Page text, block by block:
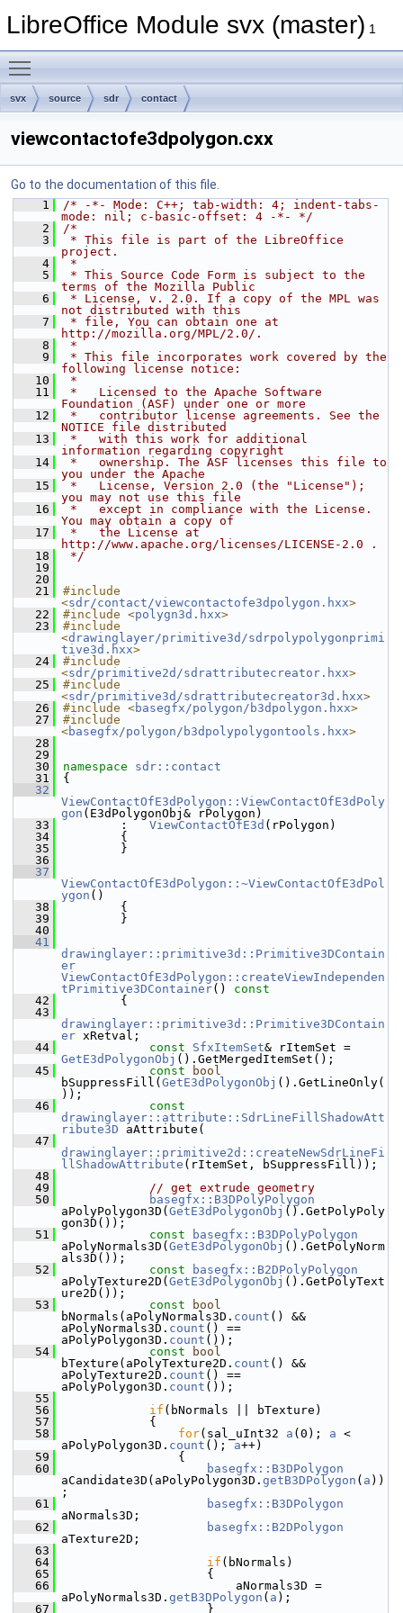
LibreOffice Module svx (master) 1
svx source sdr contact
viewcontactofe3dpolygon.cxx
Go to the documentation of this file.
    1
/* -*- Mode: C++; tab-width: 4; indent-tabs-
mode: nil; c-basic-offset: 4 -*- */
    2
/*
    3
* This file is part of the LibreOffice
project.
    4
*
    5
* This Source Code Form is subject to the
terms of the Mozilla Public
    6
* License, v. 2.0. If a copy of the MPL was
not distributed with this
    7
* file, You can obtain one at
http://mozilla.org/MPL/2.0/.
    8
*
    9
* This file incorporates work covered by the
following license notice:
   10
*
   11
*   Licensed to the Apache Software
Foundation (ASF) under one or more
   12
*   contributor license agreements. See the
NOTICE file distributed
   13
*   with this work for additional
information regarding copyright
   14
*   ownership. The ASF licenses this file to
you under the Apache
   15
*   License, Version 2.0 (the "License");
you may not use this file
   16
*   except in compliance with the License.
You may obtain a copy of
   17
*   the License at
http://www.apache.org/licenses/LICENSE-2.0 .
   18
*/
   19
   20
   21
#include
<sdr/contact/viewcontactofe3dpolygon.hxx>
   22
#include <polygn3d.hxx>
   23
#include
<drawinglayer/primitive3d/sdrpolypolygonprimi
tive3d.hxx>
   24
#include
<sdr/primitive2d/sdrattributecreator.hxx>
   25
#include
<sdr/primitive3d/sdrattributecreator3d.hxx>
   26
#include <basegfx/polygon/b3dpolygon.hxx>
   27
#include
<basegfx/polygon/b3dpolypolygontools.hxx>
   28
   29
   30
namespace sdr::contact
   31
{
   32
ViewContactOfE3dPolygon::ViewContactOfE3dPoly
gon (E3dPolygonObj& rPolygon)
   33
        :
ViewContactOfE3d (rPolygon)
   34
        {
   35
        }
   36
   37
ViewContactOfE3dPolygon::~ViewContactOfE3dPol
ygon ()
   38
        {
   39
        }
   40
   41
drawinglayer::primitive3d::Primitive3DContain
er
ViewContactOfE3dPolygon::createViewIndependen
tPrimitive3DContainer()
const
   42
{
   43
drawinglayer::primitive3d::Primitive3DContain
er xRetval;
   44
const SfxItemSet
GetE3dPolygonObj ().GetMergedItemSet();
   45
const
bool
bSuppressFill( GetE3dPolygonObj ().GetLineOnly(
));
   46
const
drawinglayer::attribute::SdrLineFillShadowAtt
ribute3D aAttribute(
   47
drawinglayer::primitive2d::createNewSdrLineFi
llShadowAttribute (rItemSet, bSuppressFill));
   48
   49
// get extrude geometry
   50
basegfx::B3DPolyPolygon
aPolyPolygon3D( GetE3dPolygonObj ().GetPolyPoly
gon3D());
   51
const
basegfx::B3DPolyPolygon
aPolyNormals3D( GetE3dPolygonObj ().GetPolyNorm
als3D());
   52
const
basegfx::B2DPolyPolygon
aPolyTexture2D( GetE3dPolygonObj ().GetPolyText
ure2D());
   53
const
bool
bNormals(aPolyNormals3D. count () &&
aPolyNormals3D. count () ==
aPolyPolygon3D. count ());
   54
const
bool
bTexture(aPolyTexture2D. count () &&
aPolyTexture2D. count () ==
aPolyPolygon3D. count ());
   55
   56
if (bNormals || bTexture)
   57
            {
   58
for(sal_uInt32 a (0); a <
aPolyPolygon3D. count (); a++)
   59
                {
   60
basegfx::B3DPolygon
aCandidate3D(aPolyPolygon3D. getB3DPolygon ( a ))
;
   61
basegfx::B3DPolygon
aNormals3D;
   62
basegfx::B2DPolygon
aTexture2D;
   63
   64
if (bNormals)
   65
                    {
   66
                        aNormals3D =
aPolyNormals3D. getB3DPolygon ( a );
   67
                    }